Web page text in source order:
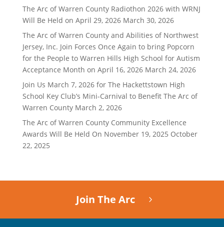
The Arc of Warren County Radiothon 2026 with WRNJ
Will Be Held on April 29, 2026 March 30, 2026
The Arc of Warren County and Abilities of Northwest
Jersey, Inc. Join Forces Once Again to bring Popcorn
for the People to Warren Hills High School for Autism
Acceptance Month on April 16, 2026 March 24, 2026
Join Us March 7, 2026 for The Hackettstown High
School Key Club’s Mini-Carnival to Benefit The Arc of
Warren County March 2, 2026
The Arc of Warren County Community Excellence
Awards Will Be Held On November 19, 2025 October
22, 2025
Join The Arc